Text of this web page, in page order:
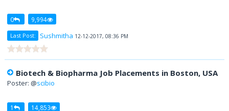
0 9,994
Last Post: Sushmitha 12-12-2017, 08:36 PM
Biotech & Biopharma Job Placements in Boston, USA
Poster: @scibio
1 14,853